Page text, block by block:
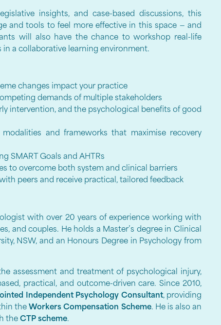
insights, and case-based discussions, this
and tools to feel more effective in this space — and
will also have the chance to workshop real-life
a collaborative learning environment.
changes impact your practice
demands of multiple stakeholders
intervention, and the psychological benefits of good
and frameworks that maximise recovery
SMART Goals and AHTRs
to overcome both system and clinical barriers
peers and receive practical, tailored feedback
with over 20 years of experience working with
and couples. He holds a Master’s degree in Clinical
NSW, and an Honours Degree in Psychology from
assessment and treatment of psychological injury,
practical, and outcome-driven care. Since 2010,
Independent Psychology Consultant, providing
theWorkers Compensation Scheme. He is also an
the CTP scheme.